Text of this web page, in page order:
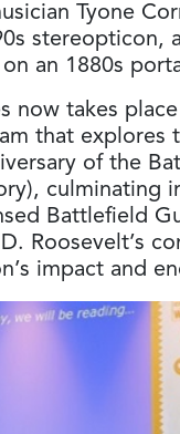
Tyone
stereopticon,
an 1880s
now takes
that explores
of the
culminating
Battlefield
Roosevelt’s
impact and